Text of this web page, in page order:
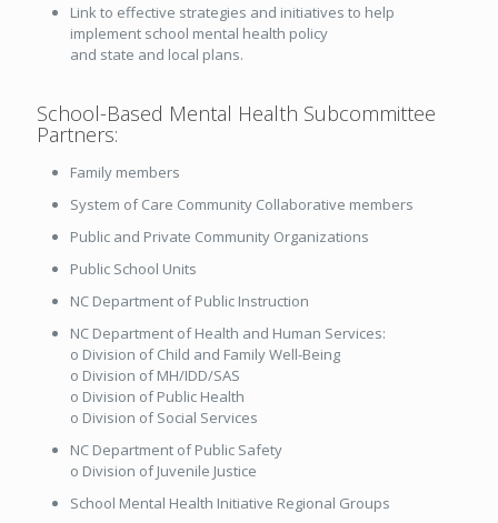
Link to effective strategies and initiatives to help
implement school mental health policy
and state and local plans.
School-Based Mental Health Subcommittee
Partners:
Family members
System of Care Community Collaborative members
Public and Private Community Organizations
Public School Units
NC Department of Public Instruction
NC Department of Health and Human Services:
o Division of Child and Family Well-Being
o Division of MH/IDD/SAS
o Division of Public Health
o Division of Social Services
NC Department of Public Safety
o Division of Juvenile Justice
School Mental Health Initiative Regional Groups